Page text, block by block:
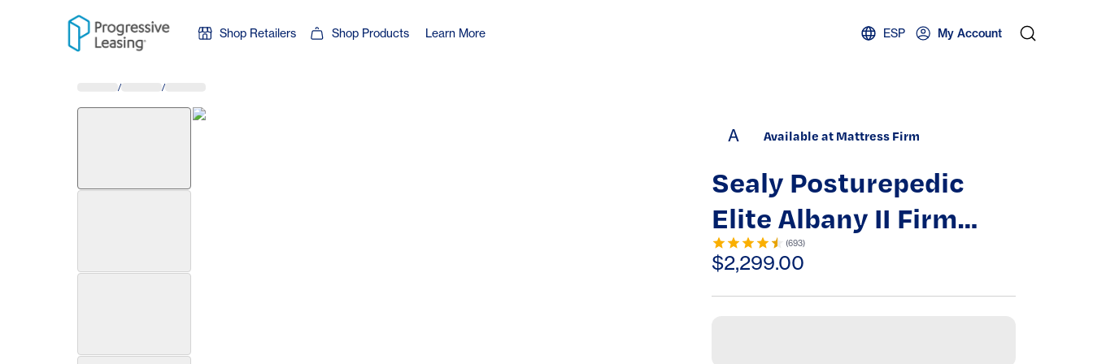
Skip to content
Shop Retailers Shop Products Learn More ESP My Account
/ /
A Available at Mattress Firm
Sealy Posturepedic
Elite Albany II Firm
Tight Top Mattress
(693)
$2,299.00